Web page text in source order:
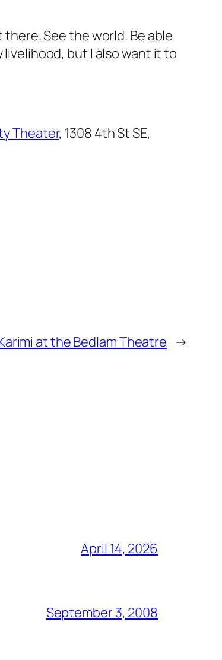
there. See the world. Be able
but I also want it to
Theater, 1308 4th St SE,
at the Bedlam Theatre →
April 14, 2026
September 3, 2008